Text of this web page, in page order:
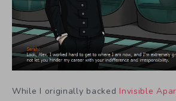
While I originally backed Invisible